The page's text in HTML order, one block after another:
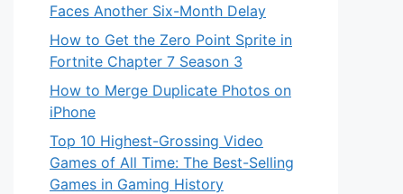
Faces Another Six-Month Delay
How to Get the Zero Point Sprite in
Fortnite Chapter 7 Season 3
How to Merge Duplicate Photos on
iPhone
Top 10 Highest-Grossing Video
Games of All Time: The Best-Selling
Games in Gaming History